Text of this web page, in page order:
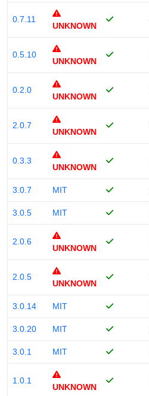
0.7.11
UNKNOWN
0.5.10
UNKNOWN
0.2.0
UNKNOWN
2.0.7
UNKNOWN
0.3.3
UNKNOWN
3.0.7 MIT
3.0.5 MIT
2.0.6
UNKNOWN
2.0.5
UNKNOWN
3.0.14 MIT
3.0.20 MIT
3.0.1 MIT
1.0.1
UNKNOWN